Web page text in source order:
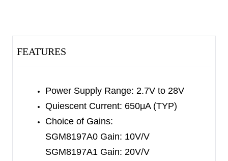
bandwidth reaches 1200kHz for SGM8197A1
(20V/V).
reference are integrated. The 0.6V reference is
connected to the inverting input of comparator,
and the current trip point can be set with the
external voltage at the CMPINpin. The comparator
output can be transparent or latched, dependent
FEATURES
Power Supply Range: 2.7V to 28V
Quiescent Current: 650μA (TYP)
Choice of Gains:
SGM8197A0 Gain: 10V/V
SGM8197A1 Gain: 20V/V